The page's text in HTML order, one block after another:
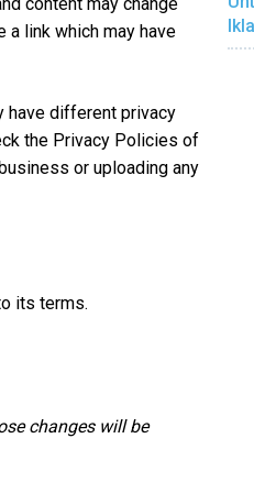
a link which may have
have different privacy
the Privacy Policies of
or uploading any
its terms.
changes will be